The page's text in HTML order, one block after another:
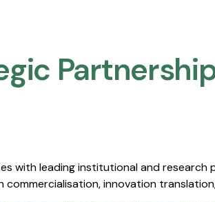
with leading institutional and research
commercialisation, innovation